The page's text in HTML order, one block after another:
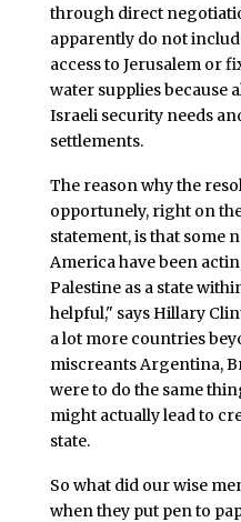
through direct
apparently do not
access to Jerusalem or
water supplies because
Israeli security needs
settlements.
The reason why the
opportunely, right on
statement, is that some
America have been
Palestine as a state
helpful," says Hillary
a lot more countries
miscreants Argentina,
were to do the same
might actually lead to
state.
So what did our wise
when they put pen to